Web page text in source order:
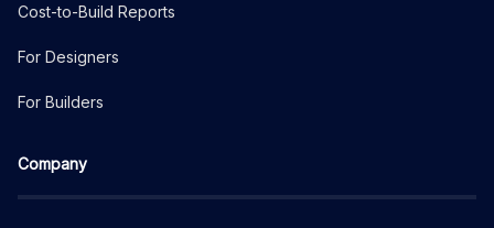
Cost-to-Build Reports
For Designers
For Builders
Company